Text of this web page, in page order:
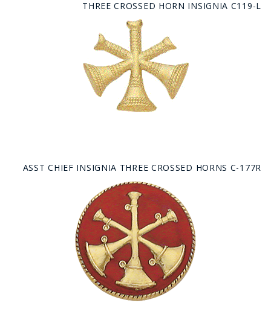
THREE CROSSED HORN INSIGNIA C119-L
ASST CHIEF INSIGNIA THREE CROSSED HORNS C-177R